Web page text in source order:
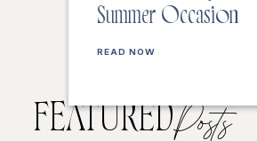
Summer Occasion
READ NOW
FEATUREDPosts